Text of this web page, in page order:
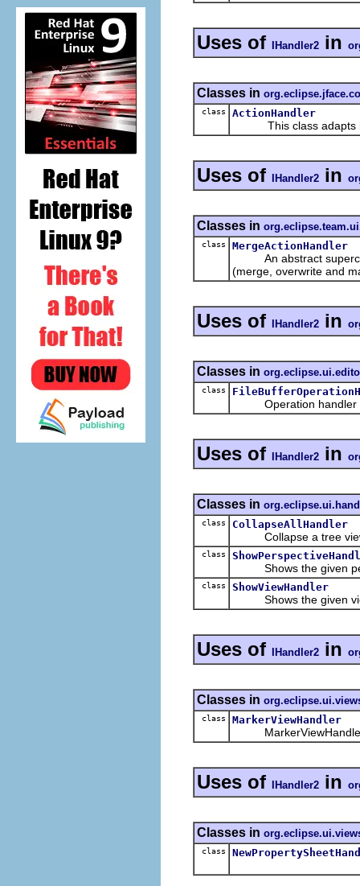
Uses of IHandler2 in
Classes in
class ActionHandler
This class adapts
Uses of IHandler2 in
Classes in
class MergeActionHandler
An abstract
(merge, overwrite and
Uses of IHandler2 in
Classes in
class
Operation handler
Uses of IHandler2 in
Classes in
class CollapseAllHandler
Collapse a tree
class
Shows the given
class ShowViewHandler
Shows the given
Uses of IHandler2 in
Classes in
class MarkerViewHandler
MarkerViewHandler
Uses of IHandler2 in
Classes in
class